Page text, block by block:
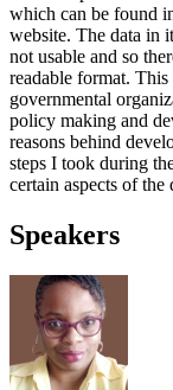
which can be found
website. The data in
not usable and so
readable format.
governmental
policy making and
reasons behind
steps I took during
certain aspects of the
Speakers